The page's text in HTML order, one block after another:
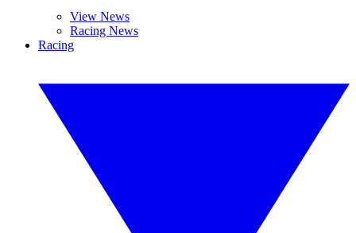
View News
Racing News
Racing